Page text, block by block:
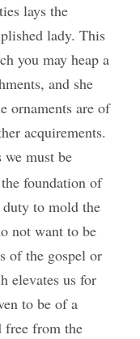
lays the
lady. This
you may heap a
and she
ornaments are of
acquirements.
we must be
foundation of
to mold the
not want to be
of the gospel or
elevates us for
to be of a
free from the